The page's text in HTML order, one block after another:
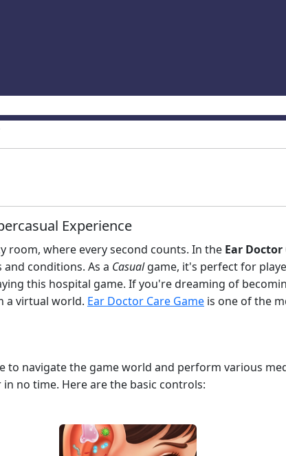
Experience
room, where every second counts. In the Ear Doctor
conditions. As a Casualgame, it's perfect for
this hospital game. If you're dreaming of
a virtual world. Ear Doctor Care Game is one of the
navigate the game world and perform various
no time. Here are the basic controls: